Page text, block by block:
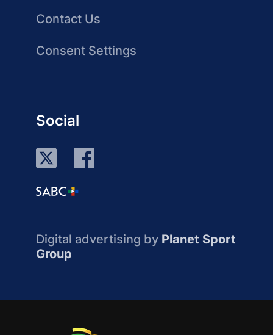
Contact Us
Consent Settings
Social
Digital advertising by Planet Sport
Group